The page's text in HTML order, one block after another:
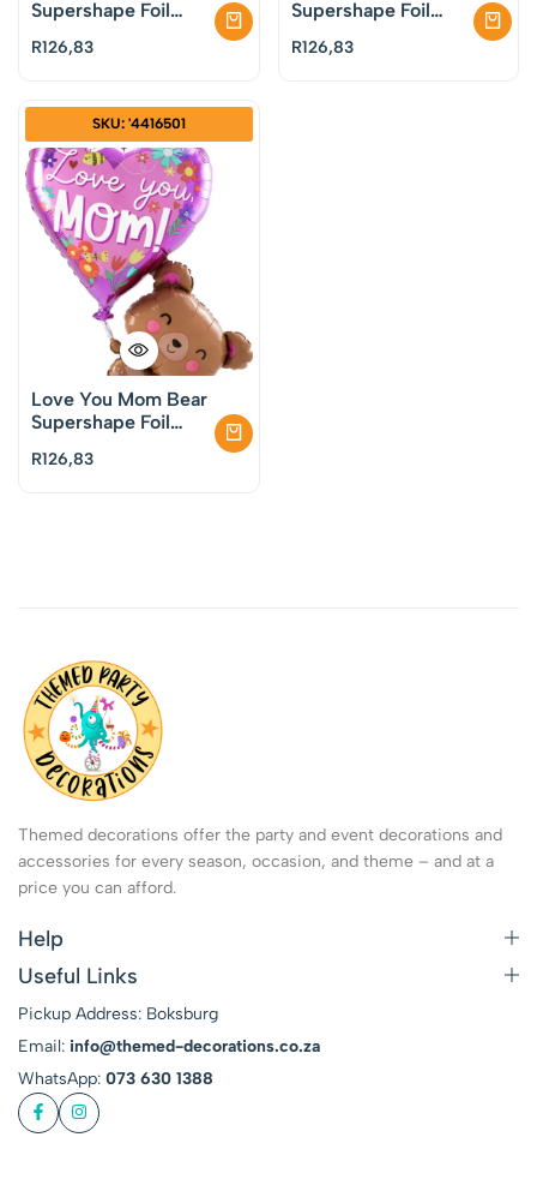
Supershape Foil
R126,83
Supershape Foil
R126,83
SKU: '4416501
Love You Mom Bear
Supershape Foil
R126,83
Themed decorations offer the party and event decorations and
accessories for every season, occasion, and theme – and at a
price you can afford.
Help
Useful Links
Pickup Address: Boksburg
Email: info@themed-decorations.co.za
WhatsApp: 073 630 1388